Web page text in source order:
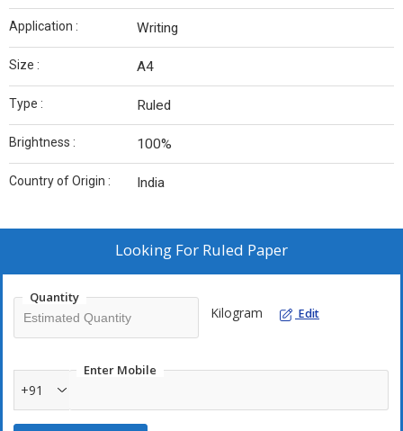
Application : Writing
Size : A4
Type : Ruled
Brightness : 100%
Country of Origin : India
Looking For Ruled Paper
Quantity
Kilogram Edit
Enter Mobile
+91